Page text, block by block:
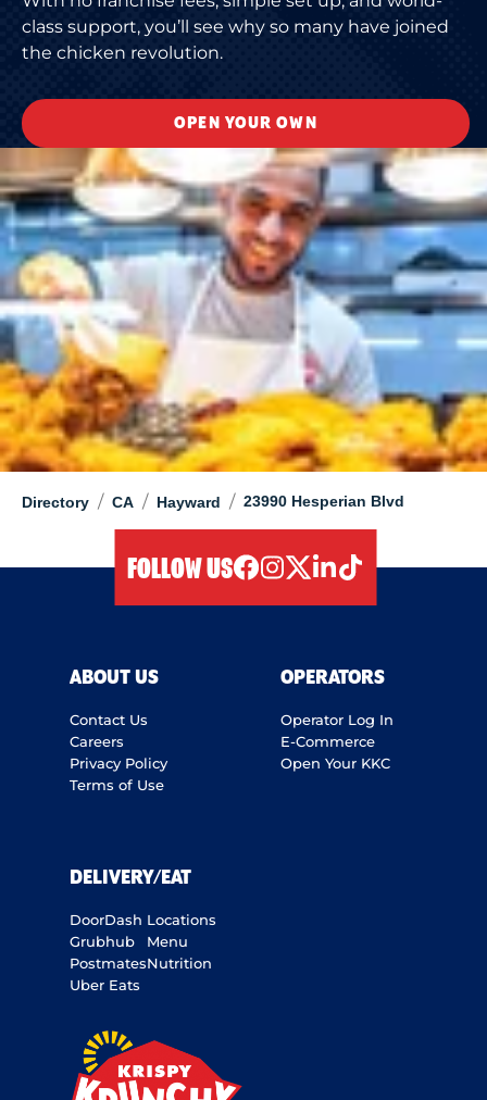
Directory / CA / Hayward / 23990 Hesperian Blvd
class support, you’ll see why so many have joined
the chicken revolution.
OPEN YOUR OWN
FOLLOW US
ABOUT US
Contact Us
Careers
Privacy Policy
Terms of Use
OPERATORS
Operator Log In
E-Commerce
Open Your KKC
DELIVERY/EAT
DoorDash
Grubhub
Postmates
Uber Eats
Locations
Menu
Nutrition